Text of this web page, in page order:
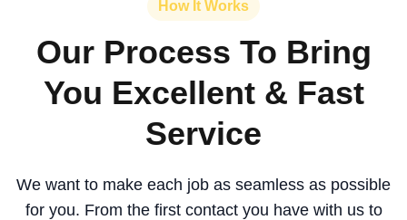
How It Works
Our Process To Bring
You Excellent & Fast
Service
We want to make each job as seamless as possible
for you. From the first contact you have with us to